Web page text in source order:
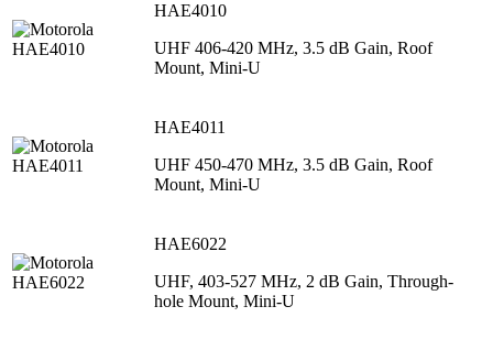
HAE4010
UHF 406-420 MHz, 3.5 dB Gain, Roof
Mount, Mini-U
HAE4011
UHF 450-470 MHz, 3.5 dB Gain, Roof
Mount, Mini-U
HAE6022
UHF, 403-527 MHz, 2 dB Gain, Through-
hole Mount, Mini-U